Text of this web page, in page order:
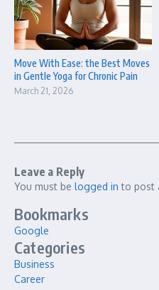
Move With Ease: the Best Moves
in Gentle Yoga for Chronic Pain
March 21, 2026
Leave a Reply
You must be logged in to post
Bookmarks
Google
Categories
Business
Career